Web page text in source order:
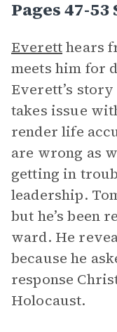
Pages 47-
Everetthears
meets him for
Everett’s
takes issue
render life
are wrong as
getting in
leadership.
but he’s been
ward. He
because he
response
Holocaust.